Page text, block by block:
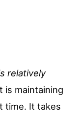
relatively
is maintaining
time. It takes